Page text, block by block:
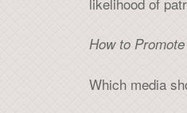
How to
Which media